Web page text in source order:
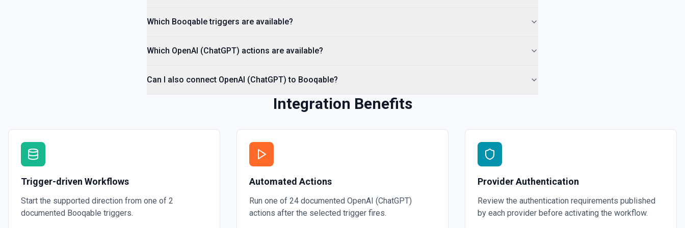
Create a vector store file. See the documentation
Which Booqable triggers are available?
Which OpenAI (ChatGPT) actions are available?
Can I also connect OpenAI (ChatGPT) to Booqable?
Integration Benefits
Trigger-driven Workflows
Start the supported direction from one of 2
documented Booqable triggers.
Automated Actions
Run one of 24 documented OpenAI (ChatGPT)
actions after the selected trigger fires.
Provider Authentication
Review the authentication requirements published
by each provider before activating the workflow.